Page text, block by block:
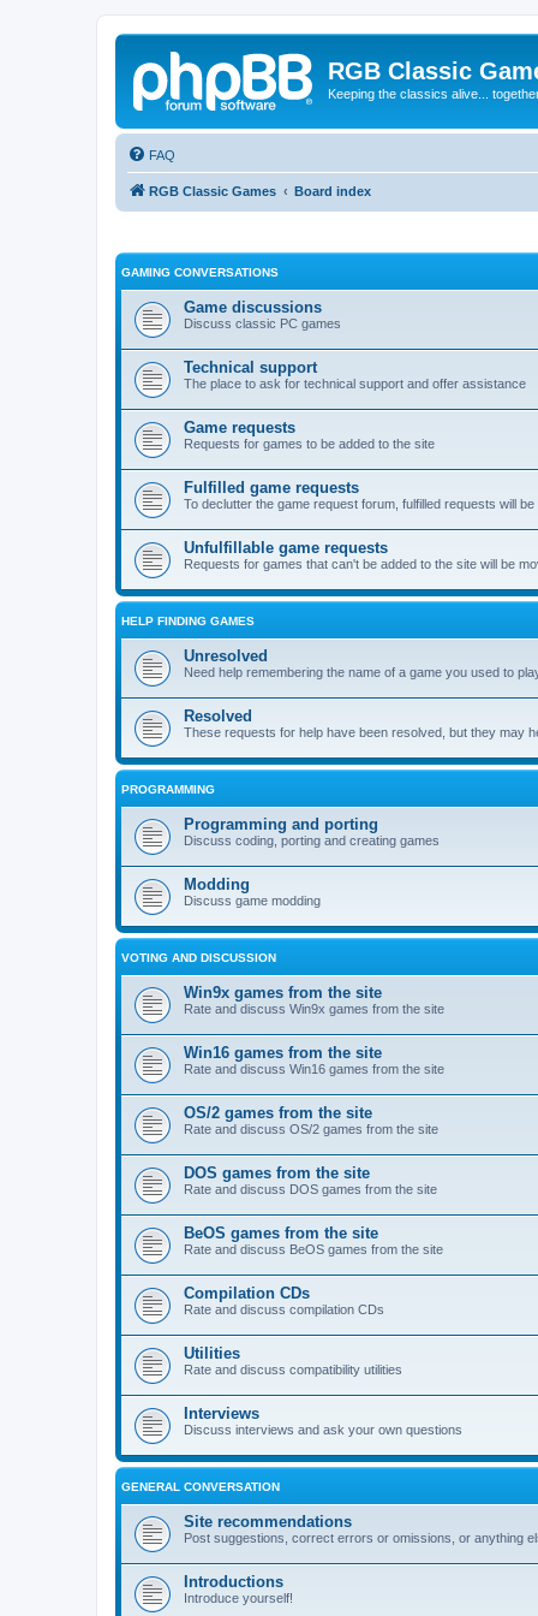
RGB Classic
Keeping the classics alive...
FAQ
RGB Classic Games Board index
GAMING CONVERSATIONS
Game discussions
Discuss classic PC games
Technical support
The place to ask for technical support and offer assistance
Game requests
Requests for games to be added to the site
Fulfilled game requests
To declutter the game request forum, fulfilled requests will
Unfulfillable game requests
Requests for games that can't be added to the site will be
HELP FINDING GAMES
Unresolved
Need help remembering the name of a game you used to
Resolved
These requests for help have been resolved, but they may
PROGRAMMING
Programming and porting
Discuss coding, porting and creating games
Modding
Discuss game modding
VOTING AND DISCUSSION
Win9x games from the site
Rate and discuss Win9x games from the site
Win16 games from the site
Rate and discuss Win16 games from the site
OS/2 games from the site
Rate and discuss OS/2 games from the site
DOS games from the site
Rate and discuss DOS games from the site
BeOS games from the site
Rate and discuss BeOS games from the site
Compilation CDs
Rate and discuss compilation CDs
Utilities
Rate and discuss compatibility utilities
Interviews
Discuss interviews and ask your own questions
GENERAL CONVERSATION
Site recommendations
Post suggestions, correct errors or omissions, or anything
Introductions
Introduce yourself!